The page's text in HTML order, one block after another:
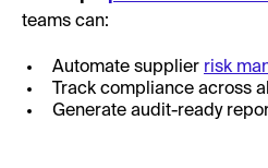
teams can:
Automate supplier risk
Track compliance across
Generate audit-ready